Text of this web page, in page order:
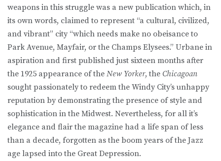
weapons in this struggle was a new publication which, in
its own words, claimed to represent “a cultural, civilized,
and vibrant” city “which needs make no obeisance to
Park Avenue, Mayfair, or the Champs Elysees.” Urbane in
aspiration and first published just sixteen months after
the 1925 appearance of the New Yorker, the Chicagoan
sought passionately to redeem the Windy City’s unhappy
reputation by demonstrating the presence of style and
sophistication in the Midwest. Nevertheless, for all it’s
elegance and flair the magazine had a life span of less
than a decade, forgotten as the boom years of the Jazz
age lapsed into the Great Depression.